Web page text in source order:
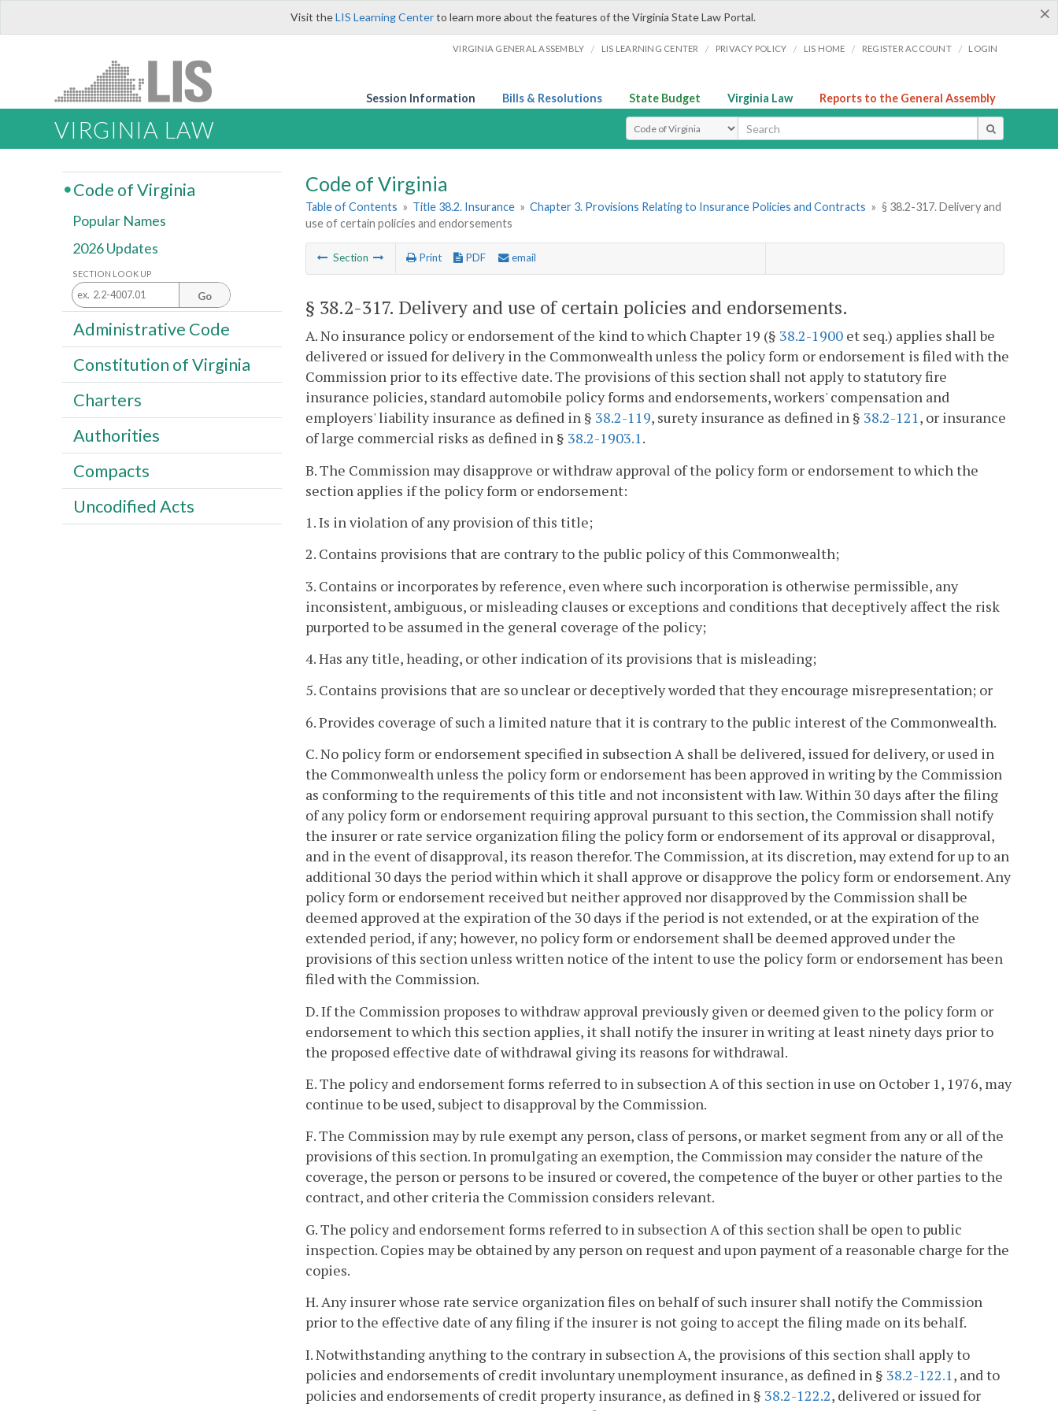
×
Visit theLIS Learning Centerto learn more about the features of the Virginia State Law Portal.
VIRGINIA GENERAL ASSEMBLY / LIS LEARNING CENTER / PRIVACY POLICY / LIS HOME / REGISTER ACCOUNT / LOGIN
Session Information Bills & Resolutions State Budget Virginia Law Reports to the General Assembly
VIRGINIA LAW Select Search Type
Code of Virginia
Table of Contents » Title 38.2. Insurance » Chapter 3. Provisions Relating to Insurance Policies and Contracts » § 38.2-317. Delivery and
use of certain policies and endorsements
Section Print PDF email
§ 38.2-317. Delivery and use of certain policies and endorsements.
A. No insurance policy or endorsement of the kind to which Chapter 19 (§ 38.2-1900 et seq.) applies shall be
delivered or issued for delivery in the Commonwealth unless the policy form or endorsement is filed with the
Commission prior to its effective date. The provisions of this section shall not apply to statutory fire
insurance policies, standard automobile policy forms and endorsements, workers' compensation and
employers' liability insurance as defined in § 38.2-119, surety insurance as defined in § 38.2-121, or insurance
of large commercial risks as defined in § 38.2-1903.1.
B. The Commission may disapprove or withdraw approval of the policy form or endorsement to which the
section applies if the policy form or endorsement:
1. Is in violation of any provision of this title;
2. Contains provisions that are contrary to the public policy of this Commonwealth;
3. Contains or incorporates by reference, even where such incorporation is otherwise permissible, any
inconsistent, ambiguous, or misleading clauses or exceptions and conditions that deceptively affect the risk
purported to be assumed in the general coverage of the policy;
4. Has any title, heading, or other indication of its provisions that is misleading;
5. Contains provisions that are so unclear or deceptively worded that they encourage misrepresentation; or
6. Provides coverage of such a limited nature that it is contrary to the public interest of the Commonwealth.
C. No policy form or endorsement specified in subsection A shall be delivered, issued for delivery, or used in
the Commonwealth unless the policy form or endorsement has been approved in writing by the Commission
as conforming to the requirements of this title and not inconsistent with law. Within 30 days after the filing
of any policy form or endorsement requiring approval pursuant to this section, the Commission shall notify
the insurer or rate service organization filing the policy form or endorsement of its approval or disapproval,
and in the event of disapproval, its reason therefor. The Commission, at its discretion, may extend for up to an
additional 30 days the period within which it shall approve or disapprove the policy form or endorsement. Any
policy form or endorsement received but neither approved nor disapproved by the Commission shall be
deemed approved at the expiration of the 30 days if the period is not extended, or at the expiration of the
extended period, if any; however, no policy form or endorsement shall be deemed approved under the
provisions of this section unless written notice of the intent to use the policy form or endorsement has been
filed with the Commission.
D. If the Commission proposes to withdraw approval previously given or deemed given to the policy form or
endorsement to which this section applies, it shall notify the insurer in writing at least ninety days prior to
the proposed effective date of withdrawal giving its reasons for withdrawal.
E. The policy and endorsement forms referred to in subsection A of this section in use on October 1, 1976, may
continue to be used, subject to disapproval by the Commission.
F. The Commission may by rule exempt any person, class of persons, or market segment from any or all of the
provisions of this section. In promulgating an exemption, the Commission may consider the nature of the
coverage, the person or persons to be insured or covered, the competence of the buyer or other parties to the
contract, and other criteria the Commission considers relevant.
G. The policy and endorsement forms referred to in subsection A of this section shall be open to public
inspection. Copies may be obtained by any person on request and upon payment of a reasonable charge for the
copies.
H. Any insurer whose rate service organization files on behalf of such insurer shall notify the Commission
prior to the effective date of any filing if the insurer is not going to accept the filing made on its behalf.
I. Notwithstanding anything to the contrary in subsection A, the provisions of this section shall apply to
policies and endorsements of credit involuntary unemployment insurance, as defined in § 38.2-122.1 , and to
policies and endorsements of credit property insurance, as defined in § 38.2-122.2, delivered or issued for
Code of Virginia
Popular Names
2026 Updates
SECTION LOOK UP
Go
Administrative Code
Constitution of Virginia
Charters
Authorities
Compacts
Uncodified Acts